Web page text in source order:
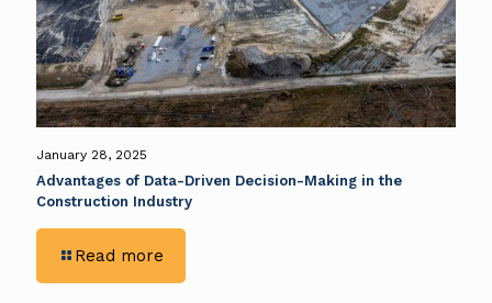
January 28, 2025
Advantages of Data-Driven Decision-Making in the
Construction Industry
Read more
Advantages